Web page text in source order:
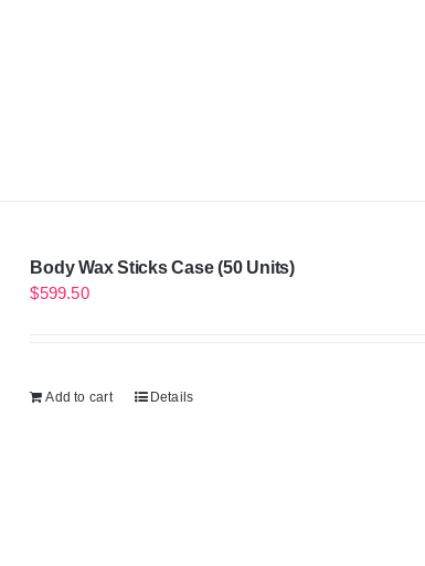
Body Wax Sticks Case (50 Units)
$599.50
Add to cart Details